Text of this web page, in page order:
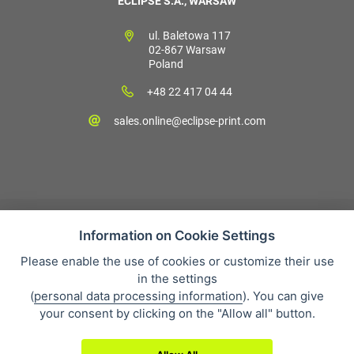
ul. Baletowa 117
02-867 Warsaw
Poland
+48 22 417 04 44
sales.online@eclipse-print.com
Sales condition
Personal data protection
About our company
Whistleblowing
Information on Cookie Settings
Please enable the use of cookies or customize their use
in the settings
(personal data processing information). You can give
your consent by clicking on the "Allow all" button.